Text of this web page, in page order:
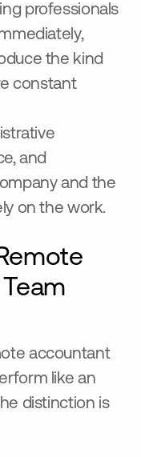
professionals
the kind
constant
and
and the
on the work.
accountant
like an
distinction is